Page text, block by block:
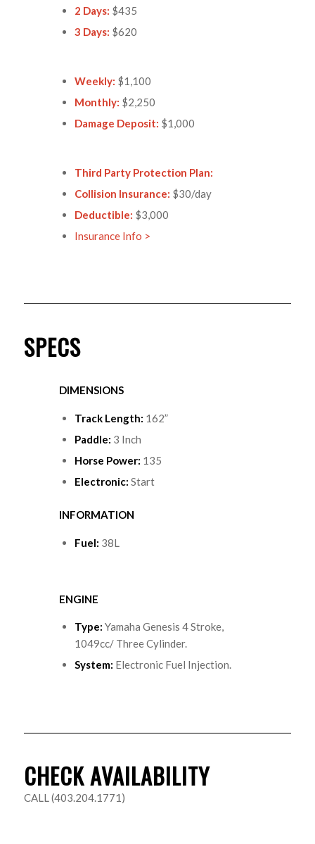
2 Days: $435
3 Days: $620
Weekly: $1,100
Monthly: $2,250
Damage Deposit: $1,000
Third Party Protection Plan:
Collision Insurance: $30/day
Deductible: $3,000
Insurance Info >
SPECS
DIMENSIONS
Track Length: 162”
Paddle: 3 Inch
Horse Power: 135
Electronic: Start
INFORMATION
Fuel: 38L
ENGINE
Type: Yamaha Genesis 4 Stroke,
1049cc/ Three Cylinder.
System: Electronic Fuel Injection.
CHECK AVAILABILITY
CALL (403.204.1771)